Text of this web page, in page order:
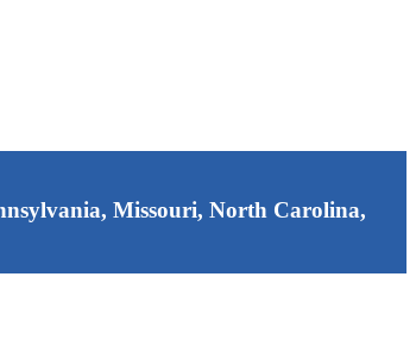
Missouri, North Carolina,